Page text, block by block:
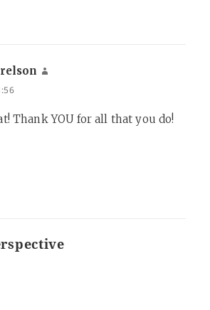
Thank YOU for all that you do!